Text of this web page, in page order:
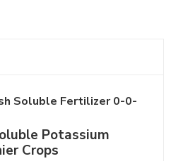
Fertilizer 0-0-52 –
Potassium
Crops